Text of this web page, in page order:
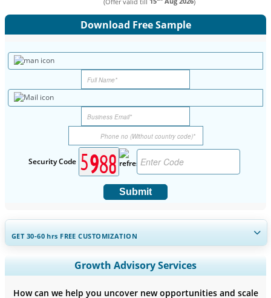
Download Free Sample
Security Code
Submit
GET 30-60hrs FREE CUSTOMIZATION
Expand Regional and Country Coverage, Segments Analysis,
Company Profiles, Competitive Benchmarking, and End-user
Growth Advisory Services
How can we help you uncover new opportunities and scale